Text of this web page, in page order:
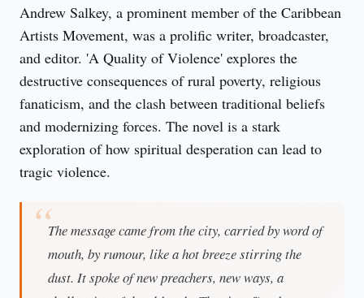
Andrew Salkey, a prominent member of the Caribbean
Artists Movement, was a prolific writer, broadcaster,
and editor. 'A Quality of Violence' explores the
destructive consequences of rural poverty, religious
fanaticism, and the clash between traditional beliefs
and modernizing forces. The novel is a stark
exploration of how spiritual desperation can lead to
tragic violence.
The message came from the city, carried by word of
mouth, by rumour, like a hot breeze stirring the
dust. It spoke of new preachers, new ways, a